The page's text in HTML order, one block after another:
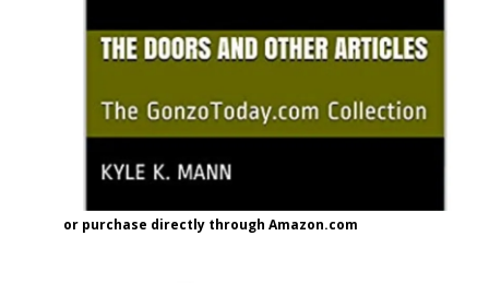
or purchase directly through Amazon.com